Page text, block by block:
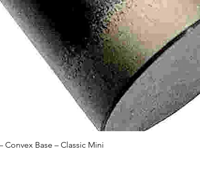
Quick View
Convex Base – Classic Mini